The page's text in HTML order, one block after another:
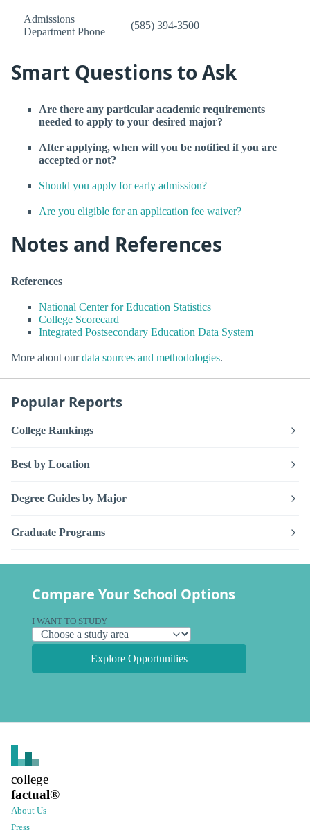
Admissions
Department Phone
(585) 394-3500
Smart Questions to Ask
Are there any particular academic requirements
needed to apply to your desired major?
After applying, when will you be notified if you are
accepted or not?
Should you apply for early admission?
Are you eligible for an application fee waiver?
Notes and References
References
National Center for Education Statistics
College Scorecard
Integrated Postsecondary Education Data System
More about ourdata sources and methodologies.
Popular Reports
College Rankings
Best by Location
Degree Guides by Major
Graduate Programs
Compare Your School Options
I WANT TO STUDY
Explore Opportunities
college
factual®
About Us
Press